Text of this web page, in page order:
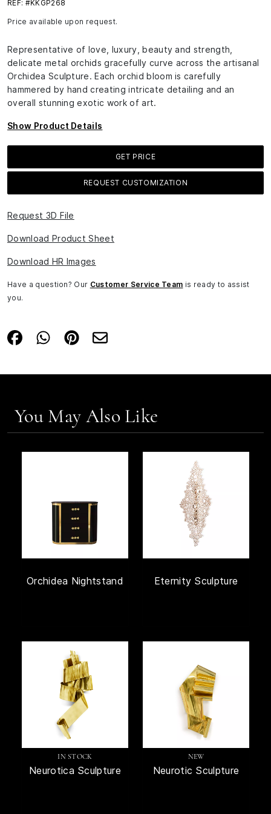
REF: #KKGP268
Price available upon request.
Representative of love, luxury, beauty and strength,
delicate metal orchids gracefully curve across the artisanal
Orchidea Sculpture. Each orchid bloom is carefully
hammered by hand creating intricate detailing and an
overall stunning exotic work of art.
Show Product Details
GET PRICE
REQUEST CUSTOMIZATION
Request 3D File
Download Product Sheet
Download HR Images
Have a question? Our Customer Service Team is ready to assist
you.
You May Also Like
Orchidea Nightstand Eternity Sculpture
IN STOCK
Neurotica Sculpture
NEW
Neurotic Sculpture